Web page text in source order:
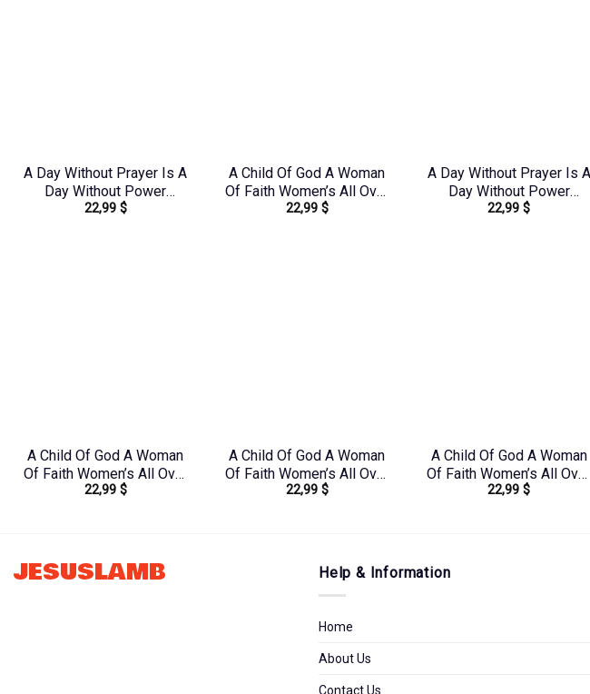
A Day Without Prayer Is A
Day Without Power
Women’s All Over Print
22,99 $
A Child Of God A Woman
Of Faith Women’s All Over
Print Shirt –
22,99 $
A Day Without Prayer Is A
Day Without Power
Women’s All Over Print
22,99$
A Child Of God A Woman
Of Faith Women’s All Over
Print Shirt – Tlno1909243
22,99 $
A Child Of God A Woman
Of Faith Women’s All Over
Print Shirt –
22,99 $
A Child Of God A Woman
Of Faith Women’s All Over
Print Shirt –
22,99$
JESUSLAMB Help & Information
Home
About Us
Contact Us